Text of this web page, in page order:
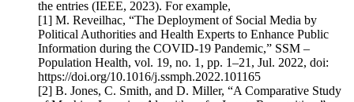
the entries (IEEE, 2023). For example,
[1] M. Reveilhac, “The Deployment of Social Media by
Political Authorities and Health Experts to Enhance Public
Information during the COVID-19 Pandemic,” SSM –
Population Health, vol. 19, no. 1, pp. 1–21, Jul. 2022, doi:
https://doi.org/10.1016/j.ssmph.2022.101165
[2] B. Jones, C. Smith, and D. Miller, “A Comparative Study